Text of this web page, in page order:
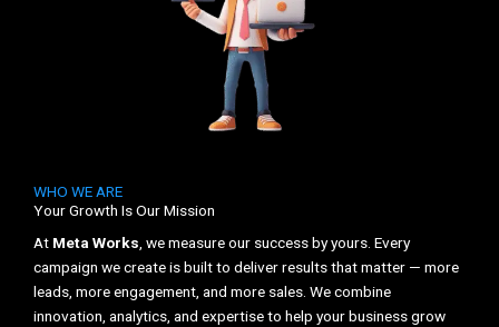
WHO WE ARE
Your Growth Is Our Mission
At Meta Works, we measure our success by yours. Every
campaign we create is built to deliver results that matter — more
leads, more engagement, and more sales. We combine
innovation, analytics, and expertise to help your business grow